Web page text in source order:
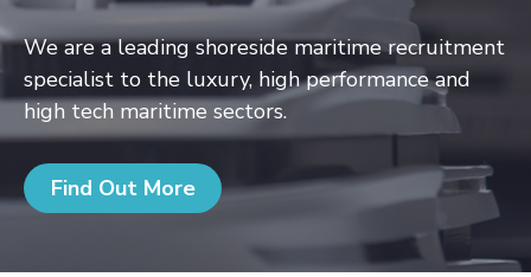
We are a leading shoreside maritime recruitment
specialist to the luxury, high performance and
high tech maritime sectors.
Find Out More